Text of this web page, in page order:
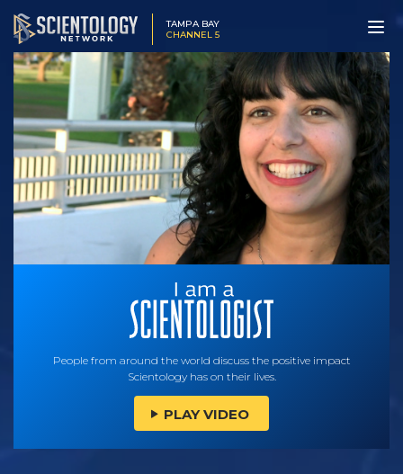
TAMPA BAY
CHANNEL 5
People from around the world discuss the positive impact
Scientology has on their lives.
PLAY VIDEO